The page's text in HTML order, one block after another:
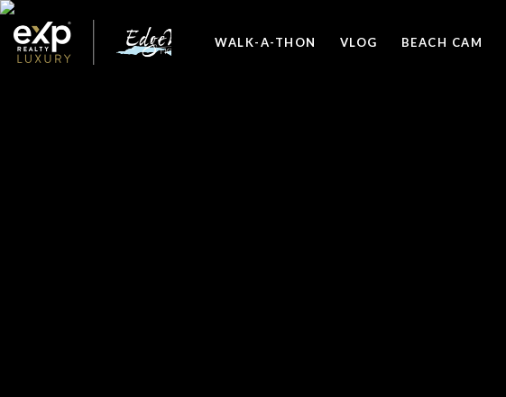
WALK-A-THON VLOG BEACH CAM